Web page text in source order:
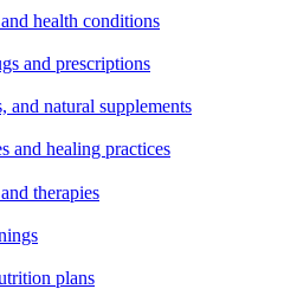
health conditions
and prescriptions
and natural supplements
and healing practices
therapies
plans